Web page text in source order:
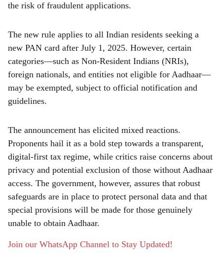
the risk of fraudulent applications.
The new rule applies to all Indian residents seeking a
new PAN card after July 1, 2025. However, certain
categories—such as Non-Resident Indians (NRIs),
foreign nationals, and entities not eligible for Aadhaar—
may be exempted, subject to official notification and
guidelines.
The announcement has elicited mixed reactions.
Proponents hail it as a bold step towards a transparent,
digital-first tax regime, while critics raise concerns about
privacy and potential exclusion of those without Aadhaar
access. The government, however, assures that robust
safeguards are in place to protect personal data and that
special provisions will be made for those genuinely
unable to obtain Aadhaar.
Join our WhatsApp Channel to Stay Updated!